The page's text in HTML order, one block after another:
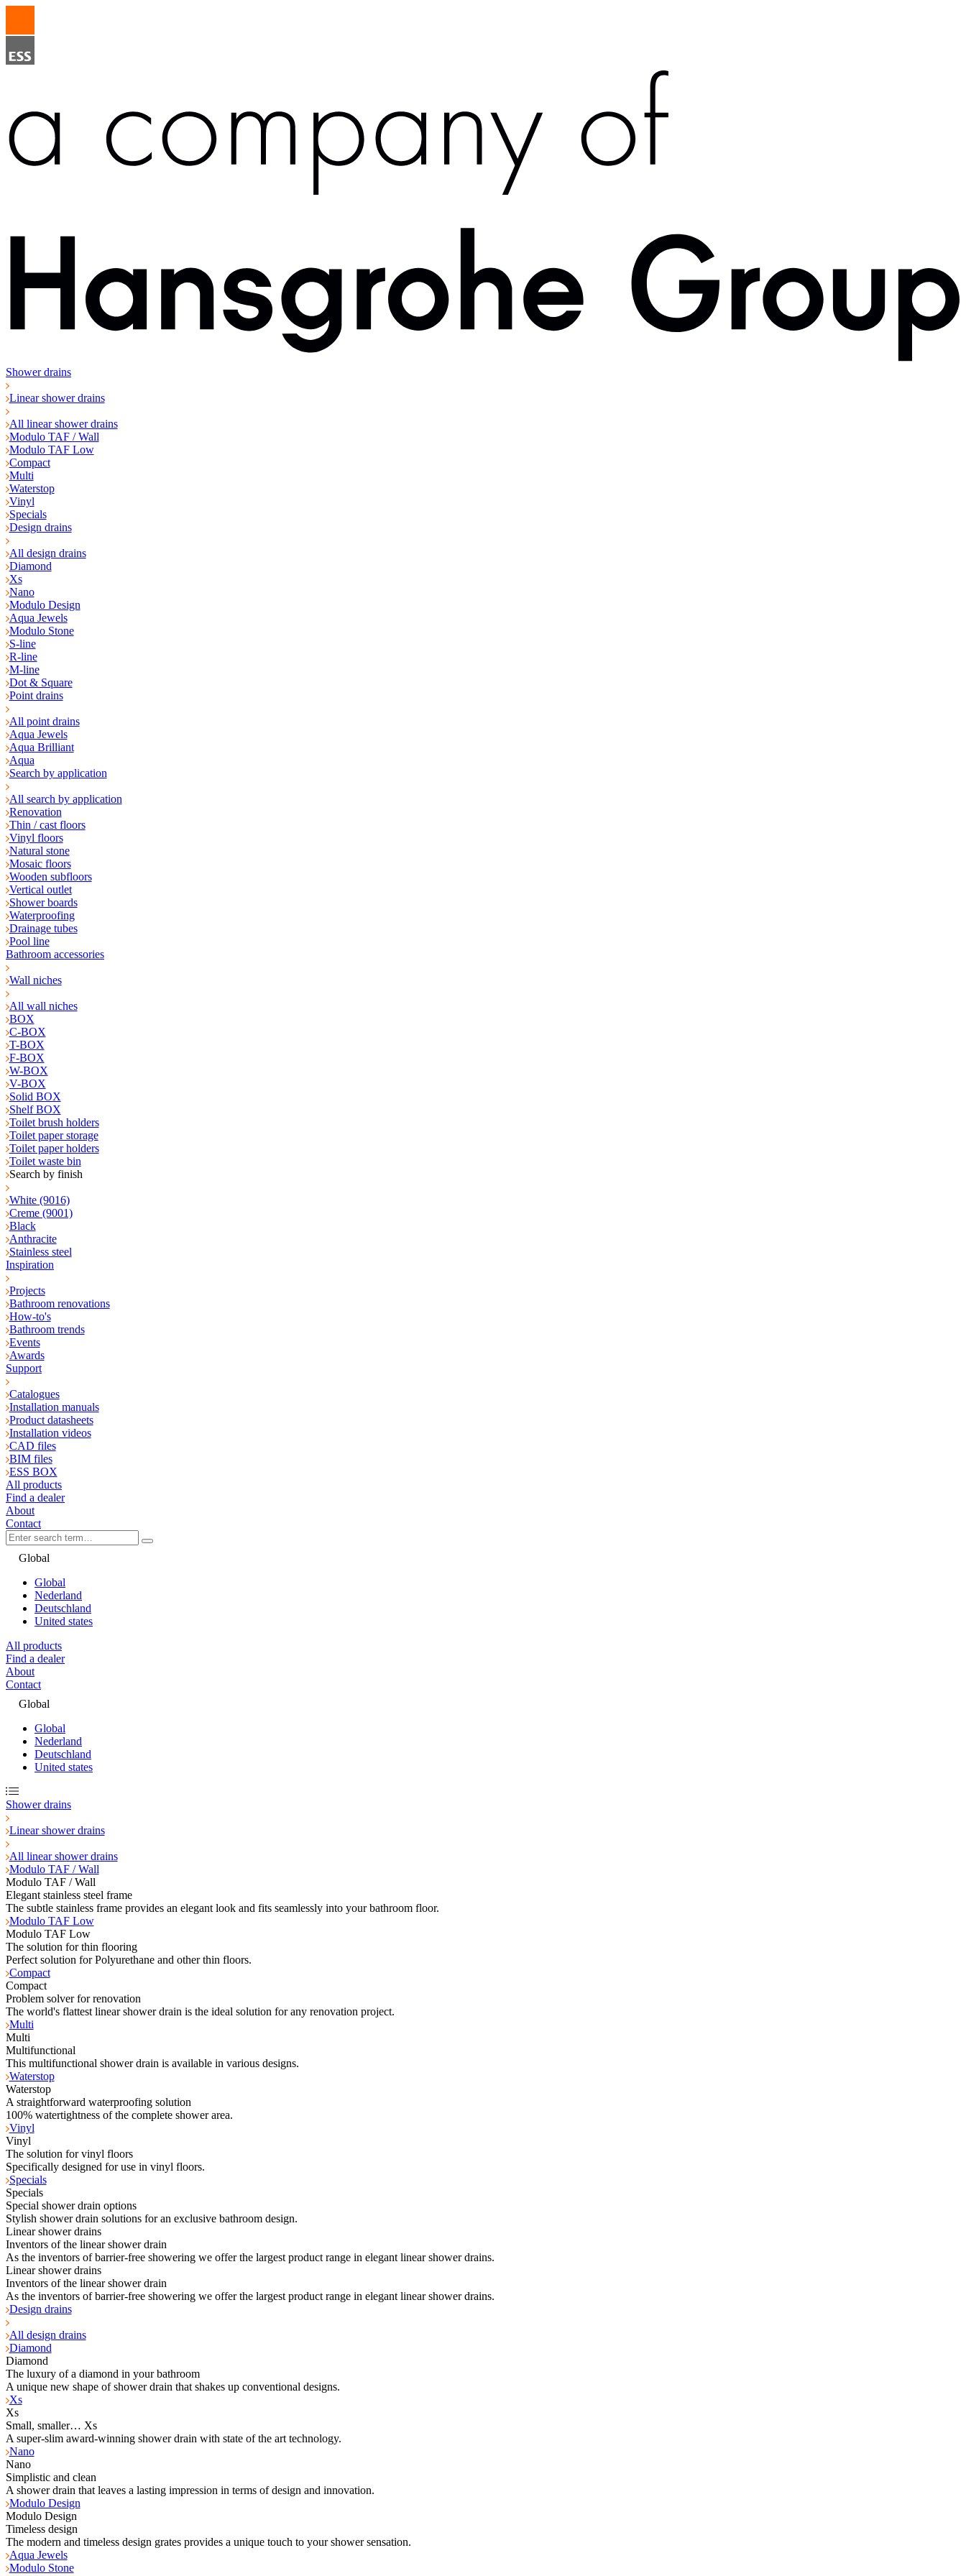
Shower drains
Linear shower drains
All linear shower drains
Modulo TAF / Wall
Modulo TAF Low
Compact
Multi
Waterstop
Vinyl
Specials
Design drains
All design drains
Diamond
Xs
Nano
Modulo Design
Aqua Jewels
Modulo Stone
S-line
R-line
M-line
Dot & Square
Point drains
All point drains
Aqua Jewels
Aqua Brilliant
Aqua
Search by application
All search by application
Renovation
Thin / cast floors
Vinyl floors
Natural stone
Mosaic floors
Wooden subfloors
Vertical outlet
Shower boards
Waterproofing
Drainage tubes
Pool line
Bathroom accessories
Wall niches
All wall niches
BOX
C-BOX
T-BOX
F-BOX
W-BOX
V-BOX
Solid BOX
Shelf BOX
Toilet brush holders
Toilet paper storage
Toilet paper holders
Toilet waste bin
Search by finish
White (9016)
Creme (9001)
Black
Anthracite
Stainless steel
Inspiration
Projects
Bathroom renovations
How-to's
Bathroom trends
Events
Awards
Support
Catalogues
Installation manuals
Product datasheets
Installation videos
CAD files
BIM files
ESS BOX
All products
Find a dealer
About
Contact
Global
Global
Nederland
Deutschland
United states
All products
Find a dealer
About
Contact
Global
Global
Nederland
Deutschland
United states
Shower drains
Linear shower drains
All linear shower drains
Modulo TAF / Wall
Modulo TAF / Wall
Elegant stainless steel frame
The subtle stainless frame provides an elegant look and fits seamlessly into your bathroom floor.
Modulo TAF Low
Modulo TAF Low
The solution for thin flooring
Perfect solution for Polyurethane and other thin floors.
Compact
Compact
Problem solver for renovation
The world's flattest linear shower drain is the ideal solution for any renovation project.
Multi
Multi
Multifunctional
This multifunctional shower drain is available in various designs.
Waterstop
Waterstop
A straightforward waterproofing solution
100% watertightness of the complete shower area.
Vinyl
Vinyl
The solution for vinyl floors
Specifically designed for use in vinyl floors.
Specials
Specials
Special shower drain options
Stylish shower drain solutions for an exclusive bathroom design.
Linear shower drains
Inventors of the linear shower drain
As the inventors of barrier-free showering we offer the largest product range in elegant linear shower drains.
Linear shower drains
Inventors of the linear shower drain
As the inventors of barrier-free showering we offer the largest product range in elegant linear shower drains.
Design drains
All design drains
Diamond
Diamond
The luxury of a diamond in your bathroom
A unique new shape of shower drain that shakes up conventional designs.
Xs
Xs
Small, smaller… Xs
A super-slim award-winning shower drain with state of the art technology.
Nano
Nano
Simplistic and clean
A shower drain that leaves a lasting impression in terms of design and innovation.
Modulo Design
Modulo Design
Timeless design
The modern and timeless design grates provides a unique touch to your shower sensation.
Aqua Jewels
Modulo Stone